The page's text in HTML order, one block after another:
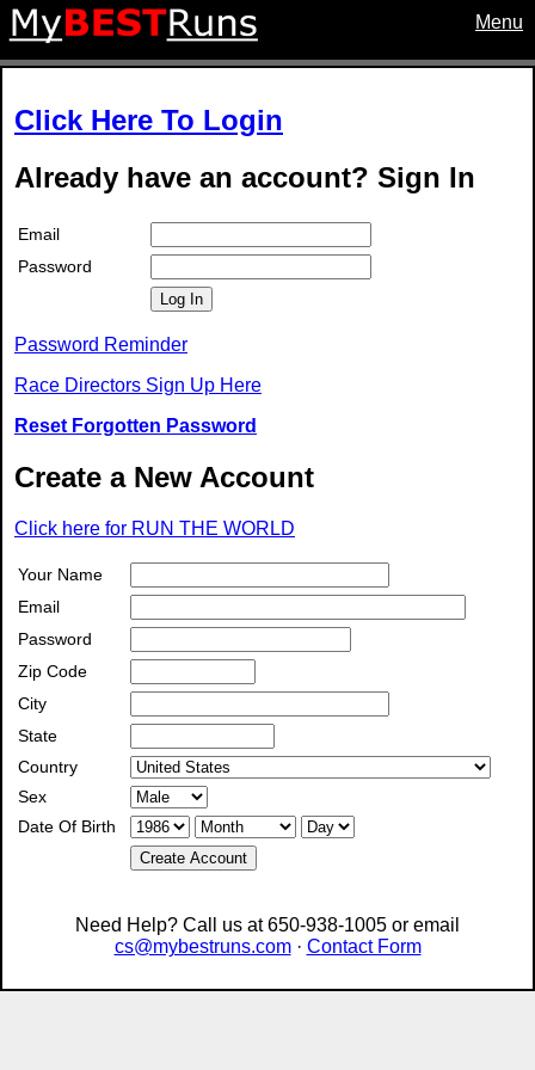
Menu
Click Here To Login
Already have an account? Sign In
Email
Password
Log In
Password Reminder
Race Directors Sign Up Here
Reset Forgotten Password
Create a New Account
Click here for RUN THE WORLD
Your Name
Email
Password
Zip Code
City
State
Country
Sex
Date Of Birth
Create Account
Need Help? Call us at 650-938-1005 or email
cs@mybestruns.com· Contact Form